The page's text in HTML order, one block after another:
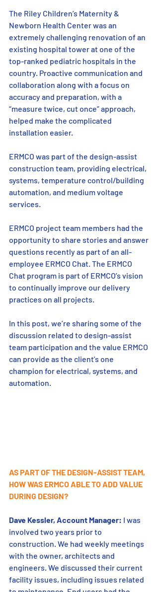
The Riley Children’s Maternity &
Newborn Health Center was an
extremely challenging renovation of an
existing hospital tower at one of the
top-ranked pediatric hospitals in the
country. Proactive communication and
collaboration along with a focus on
accuracy and preparation, with a
“measure twice, cut once” approach,
helped make the complicated
installation easier.
ERMCO was part of the design-assist
construction team, providing electrical,
systems, temperature control/building
automation, and medium voltage
services.
ERMCO project team members had the
opportunity to share stories and answer
questions recently as part of an all-
employee ERMCO Chat. The ERMCO
Chat program is part of ERMCO’s vision
to continually improve our delivery
practices on all projects.
In this post, we’re sharing some of the
discussion related to design-assist
team participation and the value ERMCO
can provide as the client’s one
champion for electrical, systems, and
automation.
AS PART OF THE DESIGN-ASSIST TEAM,
HOW WAS ERMCO ABLE TO ADD VALUE
DURING DESIGN?
Dave Kessler, Account Manager: I was
involved two years prior to
construction. We had weekly meetings
with the owner, architects and
engineers. We discussed their current
facility issues, including issues related